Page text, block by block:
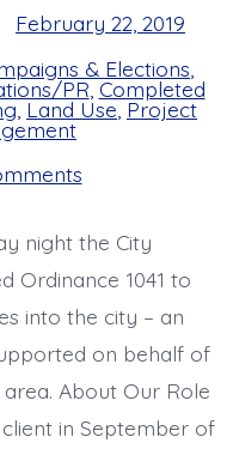
February 22, 2019
& Elections
PR,Completed
,Land Use,Project
on
Rhodora
Approved
night the City
Ordinance 1041 to
into the city – an
on behalf of
About Our Role
in September of